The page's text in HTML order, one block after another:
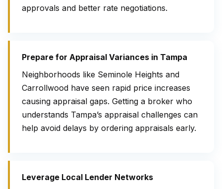
approvals and better rate negotiations.
Prepare for Appraisal Variances in Tampa
Neighborhoods like Seminole Heights and
Carrollwood have seen rapid price increases
causing appraisal gaps. Getting a broker who
understands Tampa’s appraisal challenges can
help avoid delays by ordering appraisals early.
Leverage Local Lender Networks